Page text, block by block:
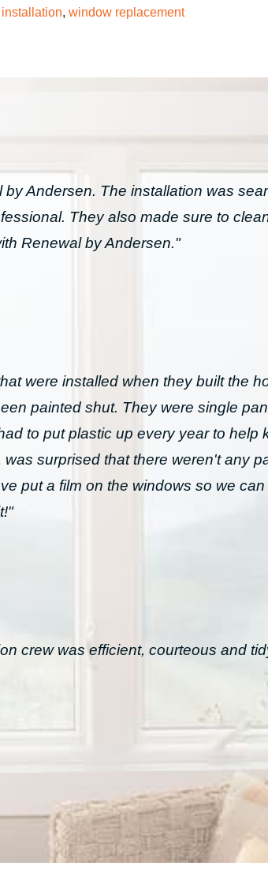
, window replacement
Andersen. The installation was
They also made sure to
Renewal by Andersen."
were installed when they built the
painted shut. They were single
to put plastic up every year to help
surprised that there weren't any
put a film on the windows so we
crew was efficient, courteous and